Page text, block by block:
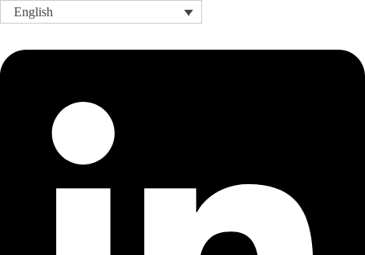
English